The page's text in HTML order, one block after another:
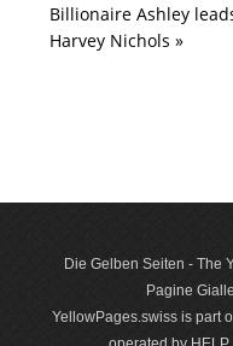
Billionaire Ashley
Harvey Nichols »
Die Gelben Seiten - The
Pagine
YellowPages.swiss is part